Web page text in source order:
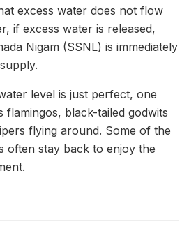
excess water does not flow
if excess water is released,
Nigam (SSNL) is immediately
level is just perfect, one
flamingos, black-tailed godwits
flying around. Some of the
often stay back to enjoy the